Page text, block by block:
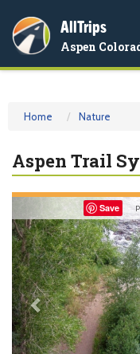
AllTrips
Aspen
Home Nature
Aspen Trail
Save
Previous